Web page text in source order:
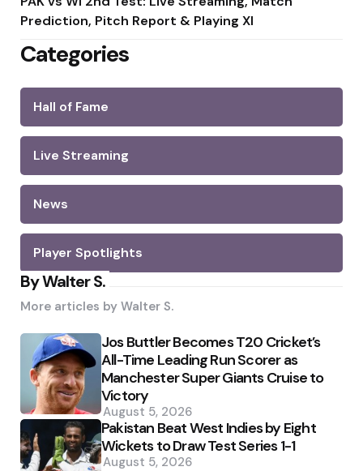
Prediction, Pitch Report & Playing XI
Categories
Hall of Fame
Live Streaming
News
Player Spotlights
By Walter S.
More articles by Walter S.
Jos Buttler Becomes T20 Cricket’s
All-Time Leading Run Scorer as
Manchester Super Giants Cruise to
Victory
August 5, 2026
Pakistan Beat West Indies by Eight
Wickets to Draw Test Series 1-1
August 5, 2026